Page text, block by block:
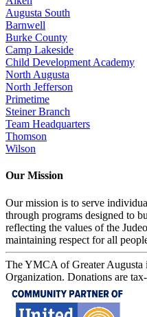
Augusta South
Barnwell
Burke County
Camp Lakeside
Child Development Academy
North Augusta
North Jefferson
Primetime
Steiner Branch
Team Headquarters
Thomson
Wilson
Our Mission
Our mission is to serve
through programs designed to
reflecting the values of the
maintaining respect for all
The YMCA of Greater
Organization. Donations are